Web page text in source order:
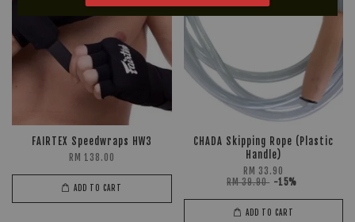
FAIRTEX Speedwraps HW3
RM 138.00
ADD TO CART
CHADA Skipping Rope (Plastic
Handle)
RM 33.90
RM 39.90 -15%
ADD TO CART